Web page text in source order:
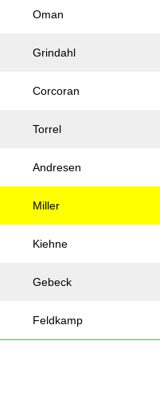
Oman
Grindahl
Corcoran
Torrel
Andresen
Miller
Kiehne
Gebeck
Feldkamp